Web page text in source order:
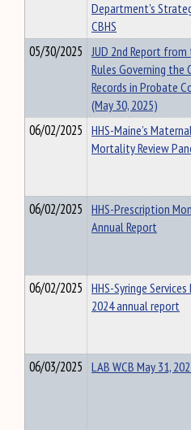
Department's
CBHS
05/30/2025 JUD 2nd Report
Rules Governing
Records in Probate
(May 30, 2025)
06/02/2025 HHS-Maine’s
Mortality Review
06/02/2025 HHS-Prescription
Annual Report
06/02/2025 HHS-Syringe
2024 annual report
06/03/2025 LAB WCB May 31,